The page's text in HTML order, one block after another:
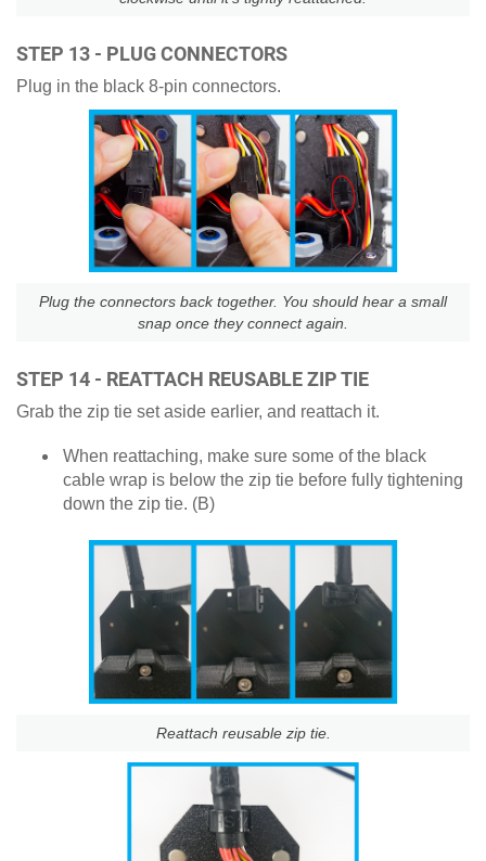
STEP 13 - PLUG CONNECTORS
Plug in the black 8-pin connectors.
Plug the connectors back together. You should hear a small
snap once they connect again.
STEP 14 - REATTACH REUSABLE ZIP TIE
Grab the zip tie set aside earlier, and reattach it.
When reattaching, make sure some of the black
cable wrap is below the zip tie before fully tightening
down the zip tie. (B)
Reattach reusable zip tie.